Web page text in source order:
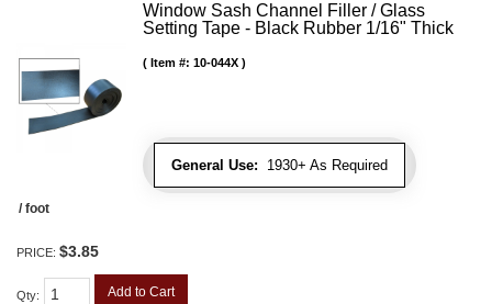
Window Sash Channel Filler / Glass
Setting Tape - Black Rubber 1/16" Thick
General Use: 1930+ As Required
Item #: 10-044X
/ foot
PRICE: $3.85
Qty: Add to Cart